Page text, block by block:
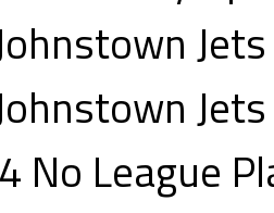
Jets
Jets
No League